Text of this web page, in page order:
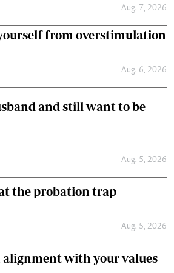
Aug. 7, 2026
from overstimulation
Aug. 6, 2026
and still want to be
Aug. 5, 2026
the probation trap
Aug. 5, 2026
alignment with your values